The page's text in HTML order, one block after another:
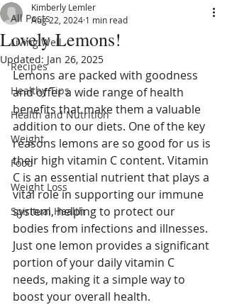
All Posts
Living Well
Recipes
Healthy Tips
Health and Nutrition
Weight
Food
Weight Loss
Spiritual Health
Lovely Lemons!
Kimberly Lemler
Aug 22, 2024 1 min read
Updated: Jan 26, 2025
Lemons are packed with goodness
and offer a wide range of health
benefits that make them a valuable
addition to our diets. One of the key
reasons lemons are so good for us is
their high vitamin C content. Vitamin
C is an essential nutrient that plays a
vital role in supporting our immune
system, helping to protect our
bodies from infections and illnesses.
Just one lemon provides a significant
portion of your daily vitamin C
needs, making it a simple way to
boost your overall health.